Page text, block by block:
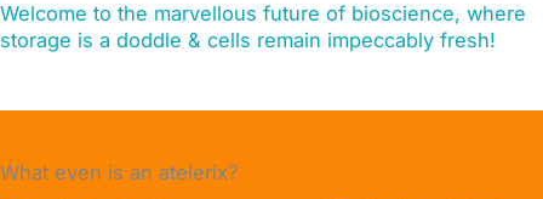
Welcome to the marvellous future of bioscience, where
storage is a doddle & cells remain impeccably fresh!
What even is an atelerix?